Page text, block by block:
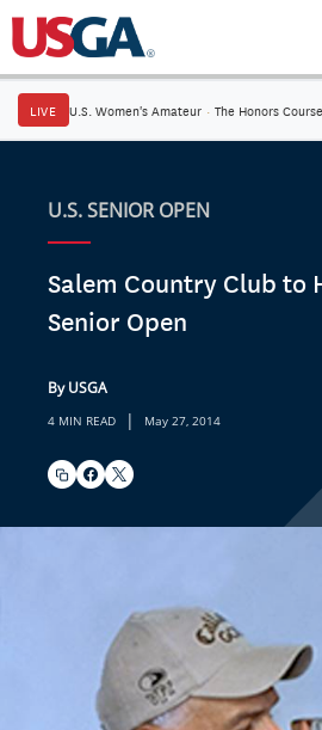
LIVE U.S. Women's Amateur · The Honors Course
U.S. SENIOR OPEN
Salem Country Club to
Senior Open
By USGA
4 MIN READ | May 27, 2014